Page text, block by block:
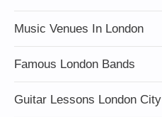
Music Venues In London
Famous London Bands
Guitar Lessons London City